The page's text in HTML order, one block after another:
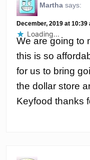
Martha says:
December, 2019 at 10:39
We are going to
this is so
for us to bring
the dollar store
Keyfood thanks
Loading...